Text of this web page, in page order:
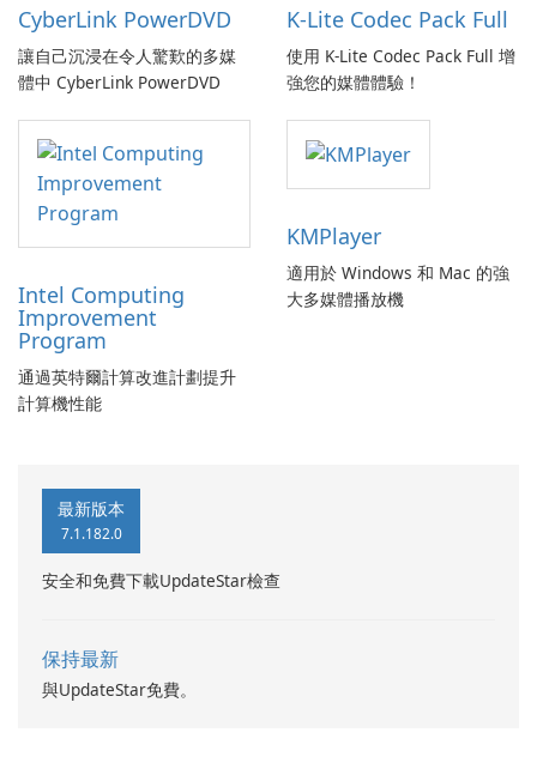
CyberLink PowerDVD
讓自己沉浸在令人驚歎的多媒
體中 CyberLink PowerDVD
K-Lite Codec Pack Full
使用 K-Lite Codec Pack Full 增
強您的媒體體驗！
Intel Computing
Improvement
Program
通過英特爾計算改進計劃提升
計算機性能
KMPlayer
適用於 Windows 和 Mac 的強
大多媒體播放機
最新版本
7.1.182.0
安全和免費下載UpdateStar檢查
保持最新
與UpdateStar免費。